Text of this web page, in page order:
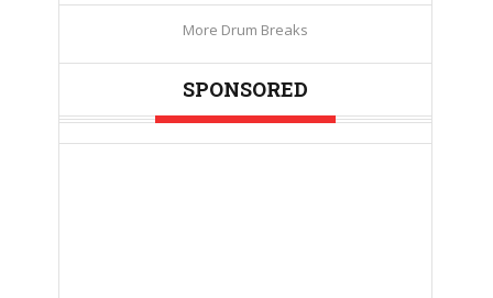
More Drum Breaks
SPONSORED